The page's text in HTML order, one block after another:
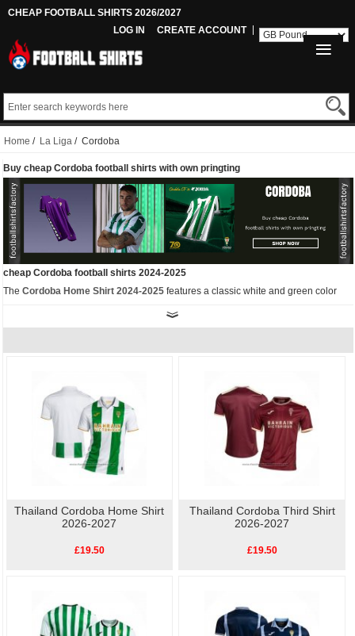
CHEAP FOOTBALL SHIRTS 2026/2027
LOG IN
CREATE ACCOUNT
Home / La Liga / Cordoba
Buy cheap Cordoba football shirts with own pringting
cheap Cordoba football shirts 2024-2025
The Cordoba Home Shirt 2024-2025 features a classic white and green color
scheme. Its traditional white and green stripes feature two legendary figures,
paying tribute to the club's anniversary. The traditional vertical stripes are added
football shirts
. Perfect for match day or casual wear, these shirts let you celebrate
your team's history without breaking the bank.
Thailand Cordoba Home Shirt
2026-2027
£19.50
Thailand Cordoba Third Shirt
2026-2027
£19.50